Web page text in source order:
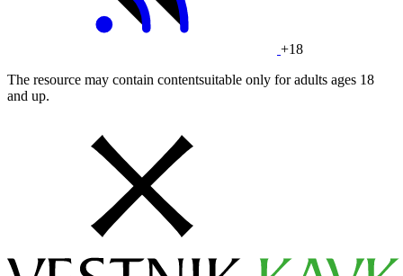
+18
The resource may contain contentsuitable only for adults ages 18
and up.